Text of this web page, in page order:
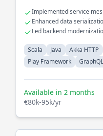
Implemented service
Enhanced data
Led backend
Scala Java Akka HTTP
Play Framework
GraphQL
Available in 2 months
€80k-95k/yr